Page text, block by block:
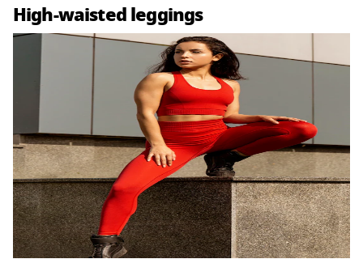
High-waisted leggings